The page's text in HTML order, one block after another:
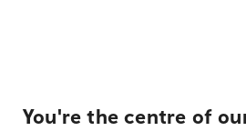
You're the centre of